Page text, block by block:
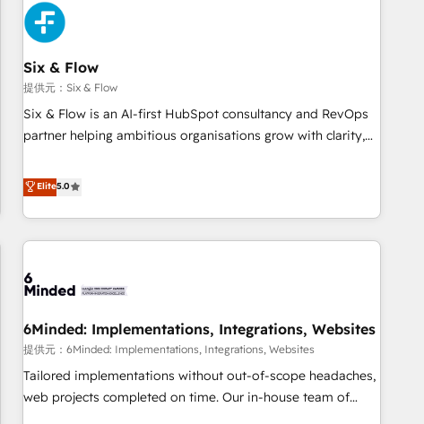
G-Cloud 14 CCS (Crown Commercial Service) framework,
meaning we've been accredited by HubSpot and vetted by
the CCS, which means we can support public sector
companies as well the other ones listed in our profile. Our
services: - HubSpot implementation - HubSpot CMS
website build We can do lots of things. But everything we
customers - Make better decisions with data - Find a new
voice and reach more people - Get the most out of your
Six & Flow
提供元：Six & Flow
Six & Flow is an AI-first HubSpot consultancy and RevOps
partner helping ambitious organisations grow with clarity,
Netherlands, Ireland, and Canada, we’ve delivered
thousands of successful HubSpot projects for mid-market
and enterprise clients worldwide, with over 10 years
experience. We combine HubSpot, data, and AI to design
process, and technology for predictable, scalable revenue
architecture, AI enablement, and strategic marketing,
delivered through our proprietary FLAIR framework for
responsible AI adoption. As a HubSpot Elite Partner and
ISO 27001:2022 certified consultancy, we blend strategy,
Elite5.0
6Minded: Implementations, Integrations, Websites
提供元：6Minded: Implementations, Integrations, Websites
Tailored implementations without out-of-scope headaches,
web projects completed on time. Our in-house team of